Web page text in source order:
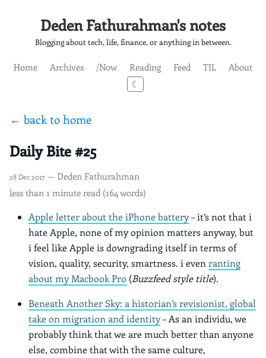
Deden Fathurahman's notes
Blogging about tech, life, finance, or anything in between.
Home Archives /Now Reading Feed TIL
About
☾
← back to home
Daily Bite #25
28 Dec 2017 — Deden Fathurahman
less than 1 minute read (164 words)
Apple letter about the iPhone battery– it’s not that i
hate Apple, none of my opinion matters anyway, but
i feel like Apple is downgrading itself in terms of
vision, quality, security, smartness. i evenranting
about my Macbook Pro (Buzzfeed style title).
Beneath Another Sky: a historian’s revisionist, global
take on migration and identity– As an individu, we
probably think that we are much better than anyone
else, combine that with the same culture,